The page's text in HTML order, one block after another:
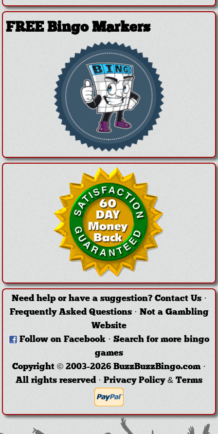
FREE Bingo Markers
Need help or have a suggestion? Contact Us·
Frequently Asked Questions· Not a Gambling
Website
Follow on Facebook · Search for more bingo
games
Copyright © 2003-2026 BuzzBuzzBingo.com ·
All rights reserved · Privacy Policy & Terms